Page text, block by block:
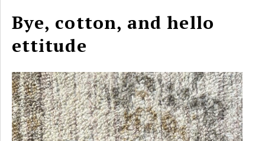
Bye, cotton, and hello
ettitude